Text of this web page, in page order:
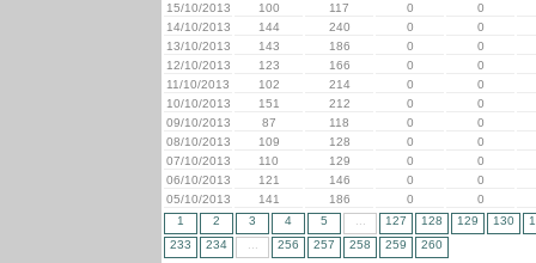
15/10/2013
100 117 0
0
14/10/2013
144 240 0
0
13/10/2013
143 186 0
0
12/10/2013
123 166 0
0
11/10/2013
102 214 0
0
10/10/2013
151 212 0
0
09/10/2013
87 118 0
0
08/10/2013
109 128 0
0
07/10/2013
110 129 0
0
06/10/2013
121 146 0
0
05/10/2013
141 186 0
0
1
2 3 4 5 127 128 129 130
233
234 256 257 258 259
260